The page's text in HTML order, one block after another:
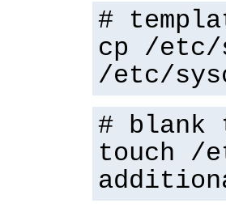
#
cp /etc/
/etc/
# blank
touch /